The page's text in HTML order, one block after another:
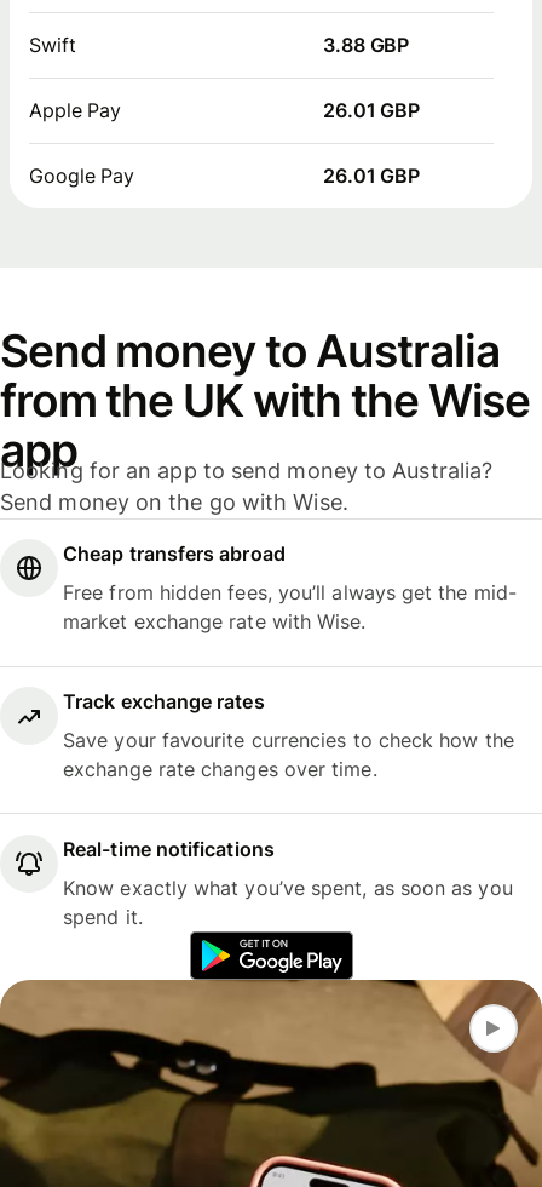
Swift 3.88 GBP
Apple Pay 26.01 GBP
Google Pay 26.01 GBP
Send money to Australia
from the UK with the Wise
app
Looking for an app to send money to Australia?
Send money on the go with Wise.
Cheap transfers abroad
Free from hidden fees, you’ll always get the mid-
market exchange rate with Wise.
Track exchange rates
Save your favourite currencies to check how the
exchange rate changes over time.
Real-time notifications
Know exactly what you’ve spent, as soon as you
spend it.